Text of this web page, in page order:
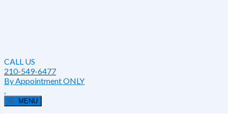
CALL US
210-549-6477
By Appointment ONLY
,
MENU